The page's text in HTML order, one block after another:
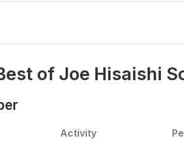
of Joe Hisaishi
Activity